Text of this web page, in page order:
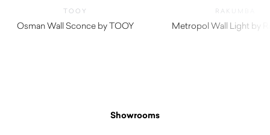
TOOY
Osman Wall Sconce by TOOY
RAKUMBA
Metropol Wall Light by
Showrooms